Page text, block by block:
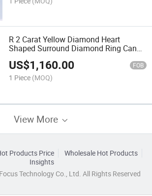
R 2 Carat Yellow Diamond Heart
Shaped Surround Diamond Ring Can
Be Customized
US$1,160.00 FOB
1 Piece (MOQ)
View More
Products Price
Wholesale Hot Products
Insights
Technology Co., Ltd. All Rights Reserved